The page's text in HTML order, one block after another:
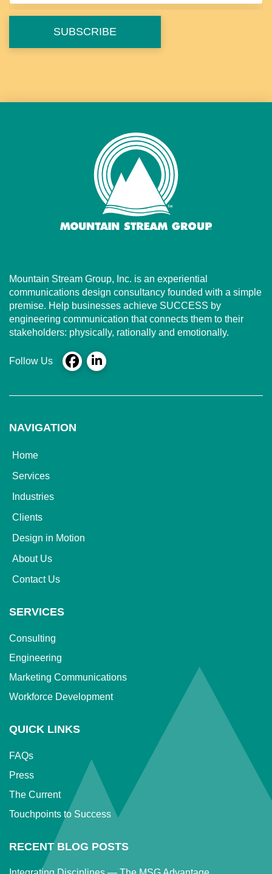
SUBSCRIBE
Mountain Stream Group, Inc. is an experiential
communications design consultancy founded with a simple
premise. Help businesses achieve SUCCESS by
engineering communication that connects them to their
stakeholders: physically, rationally and emotionally.
Follow Us
NAVIGATION
Home
Services
Industries
Clients
Design in Motion
About Us
Contact Us
SERVICES
Consulting
Engineering
Marketing Communications
Workforce Development
QUICK LINKS
FAQs
Press
The Current
Touchpoints to Success
RECENT BLOG POSTS